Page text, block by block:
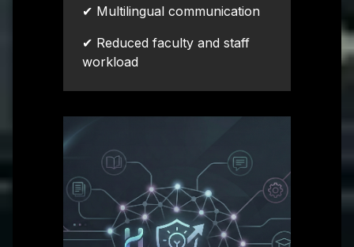
✔ Multilingual communication
✔ Reduced faculty and staff
workload